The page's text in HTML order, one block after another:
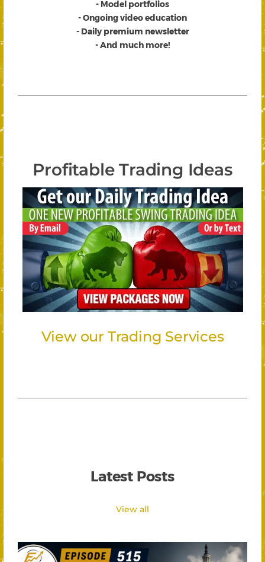
- Model portfolios
- Ongoing video education
- Daily premium newsletter
- And much more!
Profitable Trading Ideas
View our Trading Services
Latest Posts
View all